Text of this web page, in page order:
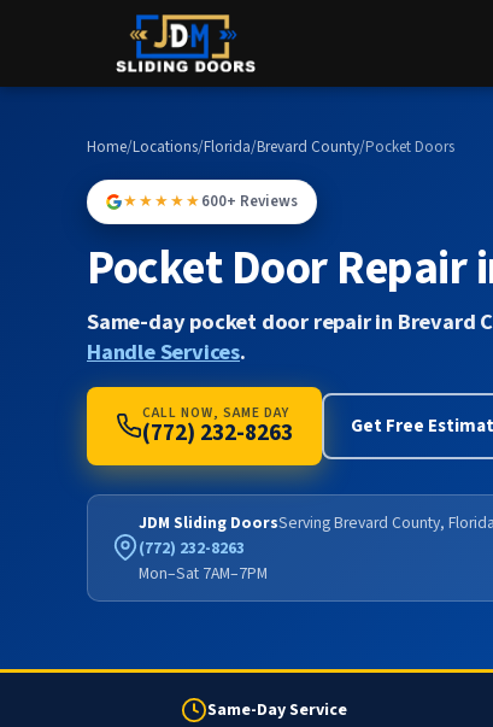
Home/Locations/Florida/Brevard County/Pocket Doors
★★★★★600+ Reviews
Pocket Door Repair
Same-day pocket door repair in Brevard
Handle Services.
CALL NOW, SAME DAY
(772) 232-8263 Get Free
JDM Sliding DoorsServing Brevard County, Florida
(772) 232-8263
Mon–Sat 7AM–7PM
Same-Day Service